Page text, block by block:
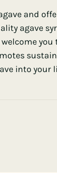
and
agave
you
into your